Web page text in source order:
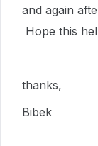
and again
Hope this
thanks,
Bibek